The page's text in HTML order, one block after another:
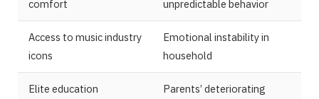
comfort
unpredictable behavior
Access to music industry
icons
Emotional instability in
household
Elite education
Parents’ deteriorating